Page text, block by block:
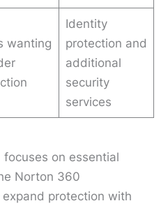
wanting
Identity
protection and
additional
security
services
on essential
Norton 360
protection with